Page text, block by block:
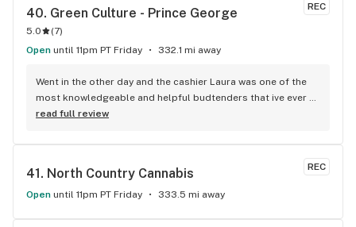
REC
40. Green Culture - Prince George
5.0 (7)
Open until 11pm PT Friday 332.1 mi away
Went in the other day and the cashier Laura was one of the
most knowledgeable and helpful budtenders that ive ever
encountered. she was able to help me find some of the
replace my old one. the store also has a neat and cozy
read full review
REC
41. North Country Cannabis
Open until 11pm PT Friday 333.5 mi away